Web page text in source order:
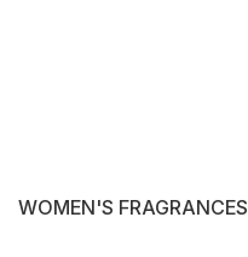
WOMEN'S FRAGRANCES